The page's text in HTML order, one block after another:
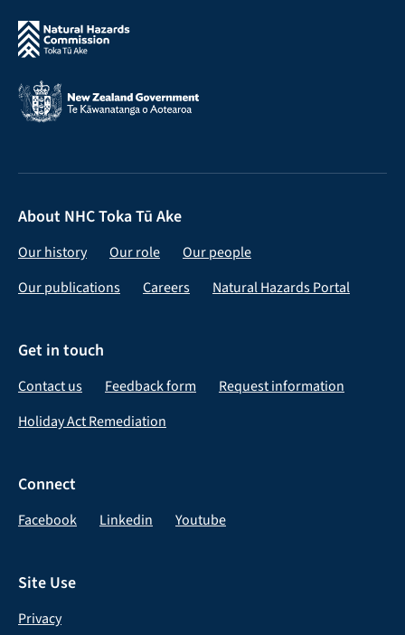
About NHC Toka Tū Ake
Our history Our role
Our people
Our publications
Careers Natural Hazards Portal
Get in touch
Contact us Feedback form
Request information
Holiday Act Remediation
Connect
Facebook Linkedin Youtube
Site Use
Privacy